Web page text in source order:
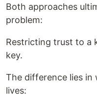
Both approaches
problem:
Restricting trust to a
key.
The difference lies in
lives: